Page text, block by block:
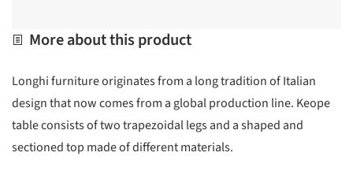
More about this product
Longhi furniture originates from a long tradition of Italian
design that now comes from a global production line. Keope
table consists of two trapezoidal legs and a shaped and
sectioned top made of different materials.